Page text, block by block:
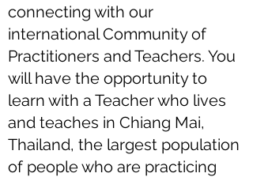
connecting with our
international Community of
Practitioners and Teachers. You
will have the opportunity to
learn with a Teacher who lives
and teaches in Chiang Mai,
Thailand, the largest population
of people who are practicing